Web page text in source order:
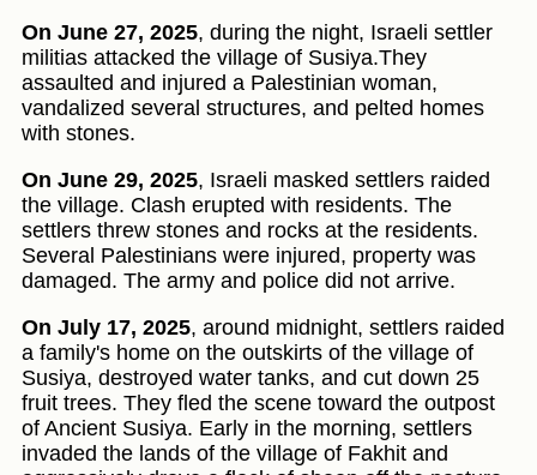
On June 27, 2025, during the night, Israeli settler
militias attacked the village of Susiya.They
assaulted and injured a Palestinian woman,
vandalized several structures, and pelted homes
with stones.
On June 29, 2025, Israeli masked settlers raided
the village. Clash erupted with residents. The
settlers threw stones and rocks at the residents.
Several Palestinians were injured, property was
damaged. The army and police did not arrive.
On July 17, 2025, around midnight, settlers raided
a family's home on the outskirts of the village of
Susiya, destroyed water tanks, and cut down 25
fruit trees. They fled the scene toward the outpost
of Ancient Susiya. Early in the morning, settlers
invaded the lands of the village of Fakhit and